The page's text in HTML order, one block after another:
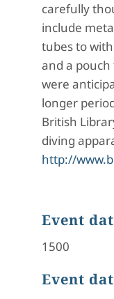
carefully
include
tubes to
and a
were
longer
British
diving
http://
Event
1500
Event